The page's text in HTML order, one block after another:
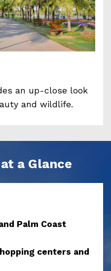
an up-close look
and wildlife.
a Glance
Palm Coast
centers and